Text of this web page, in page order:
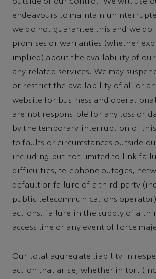
outside of our control. We will use
endeavours to maintain
we do not guarantee this and we do
promises or warranties (whether
implied) about the availability of
any related services. We may
or restrict the availability of all or
website for business and
are not responsible for any loss or
by the temporary interruption of
to faults or circumstances outside
including but not limited to link
difficulties, telephone outages,
default or failure of a third party
public telecommunications
actions, failure in the supply of a
access line or any event of force
Our total aggregate liability in
action that arise, whether in tort